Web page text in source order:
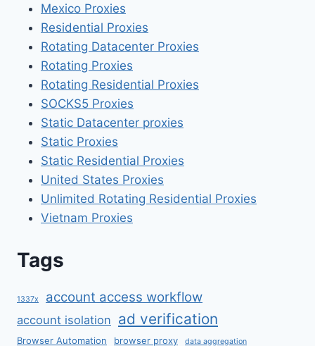
Mexico Proxies
Residential Proxies
Rotating Datacenter Proxies
Rotating Proxies
Rotating Residential Proxies
SOCKS5 Proxies
Static Datacenter proxies
Static Proxies
Static Residential Proxies
United States Proxies
Unlimited Rotating Residential Proxies
Vietnam Proxies
Tags
1337x account access workflow
account isolation ad verification
Browser Automation browser proxy data aggregation